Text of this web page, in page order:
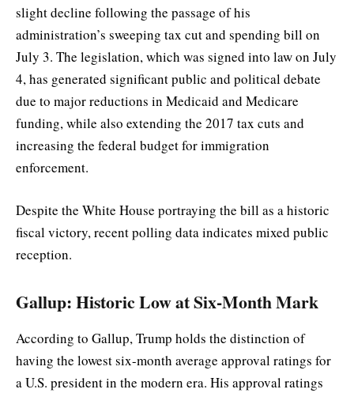
slight decline following the passage of his
administration’s sweeping tax cut and spending bill on
July 3. The legislation, which was signed into law on July
4, has generated significant public and political debate
due to major reductions in Medicaid and Medicare
funding, while also extending the 2017 tax cuts and
increasing the federal budget for immigration
enforcement.
Despite the White House portraying the bill as a historic
fiscal victory, recent polling data indicates mixed public
reception.
Gallup: Historic Low at Six-Month Mark
According to Gallup, Trump holds the distinction of
having the lowest six-month average approval ratings for
a U.S. president in the modern era. His approval ratings